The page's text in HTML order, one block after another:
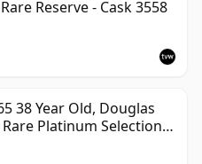
Reserve - Cask 3558
38 Year Old, Douglas
Platinum Selection